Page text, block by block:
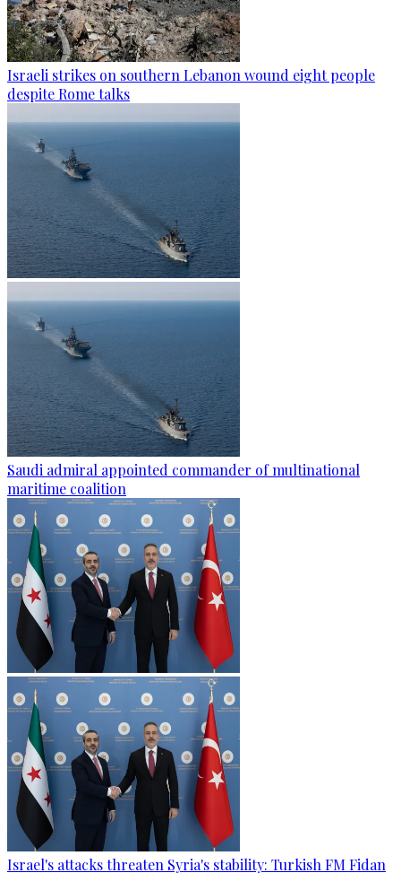
Israeli strikes on southern Lebanon wound eight people
despite Rome talks
Saudi admiral appointed commander of multinational
maritime coalition
Israel's attacks threaten Syria's stability: Turkish FM Fidan